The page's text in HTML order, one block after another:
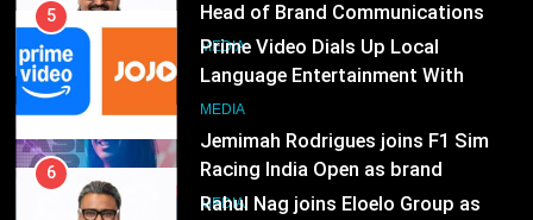
Head of Brand Communications
MEDIA
7
Jemimah Rodrigues joins F1 Sim
Racing India Open as brand
ambassador
MEDIA
5
Prime Video Dials Up Local
Language Entertainment With
JOJO, a New Gujarati Add-on
Subscription for Customers in
India
MEDIA
6
Rahul Nag joins Eloelo Group as